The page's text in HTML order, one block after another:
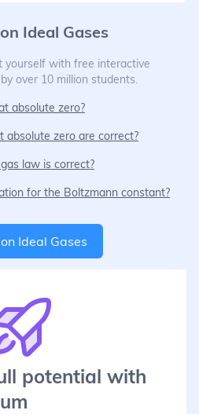
Ideal Gases
yourself with free interactive
over 10 million students.
absolute zero?
zero are correct?
law is correct?
for the Boltzmann constant?
Ideal Gases
potential with